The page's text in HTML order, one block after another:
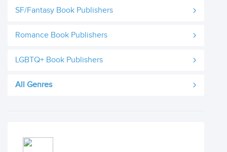
SF/Fantasy Book Publishers
Romance Book Publishers
LGBTQ+ Book Publishers
All Genres